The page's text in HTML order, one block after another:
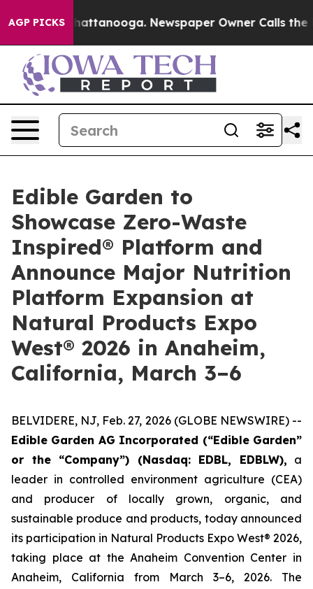
AGP PICKS
in Chattanooga. Newspaper Owner Calls the
Edible Garden to
Showcase Zero-Waste
Inspired® Platform and
Announce Major Nutrition
Platform Expansion at
Natural Products Expo
West® 2026 in Anaheim,
California, March 3–6
BELVIDERE, NJ, Feb. 27, 2026 (GLOBE NEWSWIRE) --
Edible Garden AG Incorporated (“Edible Garden”
or the “Company”) (Nasdaq: EDBL, EDBLW), a
leader in controlled environment agriculture (CEA)
and producer of locally grown, organic, and
sustainable produce and products, today announced
its participation in Natural Products Expo West® 2026,
taking place at the Anaheim Convention Center in
Anaheim, California from March 3–6, 2026. The